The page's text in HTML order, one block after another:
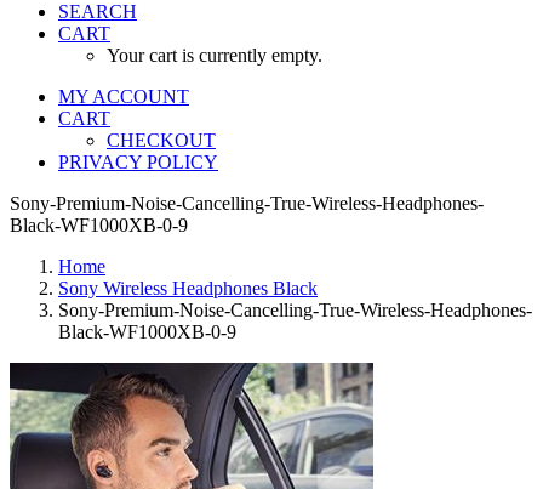
SEARCH
CART
Your cart is currently empty.
MY ACCOUNT
CART
CHECKOUT
PRIVACY POLICY
Sony-Premium-Noise-Cancelling-True-Wireless-Headphones-
Black-WF1000XB-0-9
Home
Sony Wireless Headphones Black
Sony-Premium-Noise-Cancelling-True-Wireless-Headphones-
Black-WF1000XB-0-9